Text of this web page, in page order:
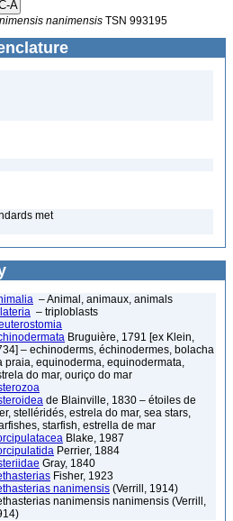
nanimensis TSN 993195
met
– Animal, animaux, animals
– triploblasts
Bruguière, 1791 [ex Klein,
– echinoderms, échinodermes, bolacha
praia, equinoderma, equinodermata,
do mar, ouriço do mar
de Blainville, 1830 – étoiles de
stelléridés, estrela do mar, sea stars,
starfish, estrella de mar
Blake, 1987
Perrier, 1884
Gray, 1840
Fisher, 1923
nanimensis (Verrill, 1914)
nanimensis nanimensis (Verrill,